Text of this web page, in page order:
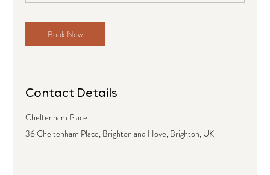
Book Now
Contact Details
Cheltenham Place
36 Cheltenham Place, Brighton and Hove, Brighton, UK